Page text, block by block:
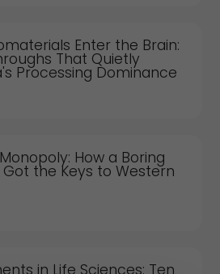
Enter the Brain:
That Quietly
Processing Dominance
How a Boring
the Keys to Western
in Life Sciences: Ten